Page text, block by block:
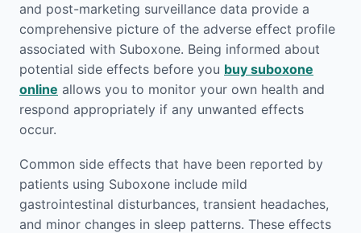
and post-marketing surveillance data provide a
comprehensive picture of the adverse effect profile
associated with Suboxone. Being informed about
potential side effects before you buy suboxone
online allows you to monitor your own health and
respond appropriately if any unwanted effects
occur.
Common side effects that have been reported by
patients using Suboxone include mild
gastrointestinal disturbances, transient headaches,
and minor changes in sleep patterns. These effects